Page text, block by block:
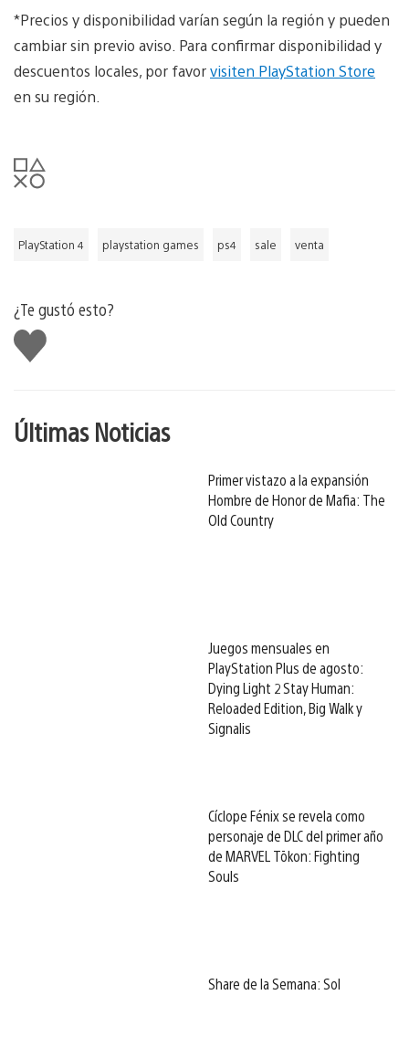
*Precios y disponibilidad varían según la región y pueden
cambiar sin previo aviso. Para confirmar disponibilidad y
descuentos locales, por favorvisiten PlayStation Store
en su región.
PlayStation 4 playstation games ps4 sale venta
¿Te gustó esto?
Me
gusta
Últimas Noticias
Primer vistazo a la expansión
Hombre de Honor de Mafia: The
Old Country
Juegos mensuales en
PlayStation Plus de agosto:
Dying Light 2 Stay Human:
Reloaded Edition, Big Walk y
Signalis
Cíclope Fénix se revela como
personaje de DLC del primer año
de MARVEL Tōkon: Fighting
Souls
Share de la Semana: Sol